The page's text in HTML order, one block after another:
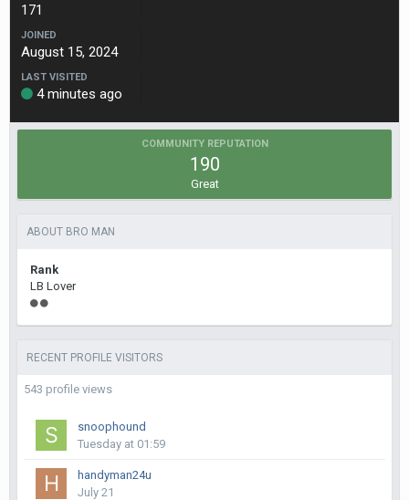
171
JOINED
August 15, 2024
LAST VISITED
4 minutes ago
COMMUNITY REPUTATION
190
Great
ABOUT BRO MAN
Rank
LB Lover
RECENT PROFILE VISITORS
543 profile views
snoophound
Tuesday at 01:59
handyman24u
July 21